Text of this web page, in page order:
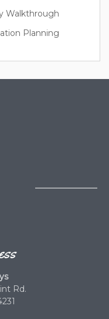
Walkthrough
Planning
Rd.